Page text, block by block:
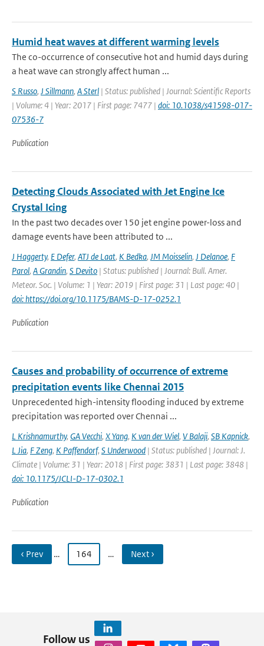
Humid heat waves at different warming levels
The co-occurrence of consecutive hot and humid days during
a heat wave can strongly affect human ...
S Russo, J Sillmann, A Sterl | Status: published | Journal: Scientific Reports
| Volume: 4 | Year: 2017 | First page: 7477 | doi: 10.1038/s41598-017-
07536-7
Publication
Detecting Clouds Associated with Jet Engine Ice
Crystal Icing
In the past two decades over 150 jet engine power-loss and
damage events have been attributed to ...
J Haggerty, E Defer, ATJ de Laat, K Bedka, JM Moisselin, J Delanoe, F
Parol, A Grandin, S Devito | Status: published | Journal: Bull. Amer.
Meteor. Soc. | Volume: 1 | Year: 2019 | First page: 31 | Last page: 40 |
doi: https://doi.org/10.1175/BAMS-D-17-0252.1
Publication
Causes and probability of occurrence of extreme
precipitation events like Chennai 2015
Unprecedented high-intensity flooding induced by extreme
precipitation was reported over Chennai ...
L Krishnamurthy, GA Vecchi, X Yang, K van der Wiel, V Balaji, SB Kapnick,
L Jia, F Zeng, K Paffendorf, S Underwood | Status: published | Journal: J.
Climate | Volume: 31 | Year: 2018 | First page: 3831 | Last page: 3848 |
doi: 10.1175/JCLI-D-17-0302.1
Publication
‹ Prev … 164 … Next ›
Follow us